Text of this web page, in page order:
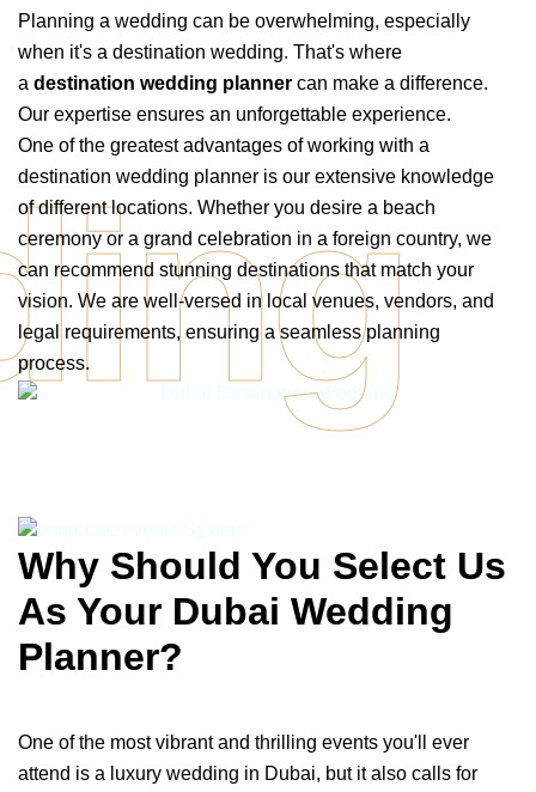
Planning a wedding can be overwhelming, especially
when it's a destination wedding. That's where
a destination wedding planner can make a difference.
Our expertise ensures an unforgettable experience.
One of the greatest advantages of working with a
destination wedding planner is our extensive knowledge
of different locations. Whether you desire a beach
ceremony or a grand celebration in a foreign country, we
can recommend stunning destinations that match your
vision. We are well-versed in local venues, vendors, and
legal requirements, ensuring a seamless planning
process.
Why Should You Select Us
As Your Dubai Wedding
Planner?
One of the most vibrant and thrilling events you'll ever
attend is a luxury wedding in Dubai, but it also calls for